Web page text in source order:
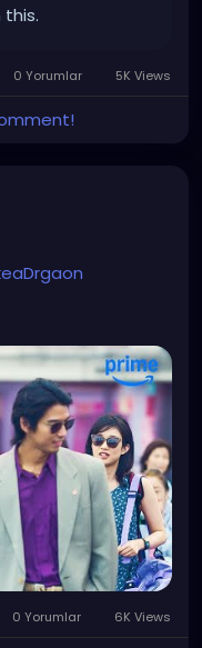
0 Yorumlar 5K Views
0 Yorumlar 6K Views